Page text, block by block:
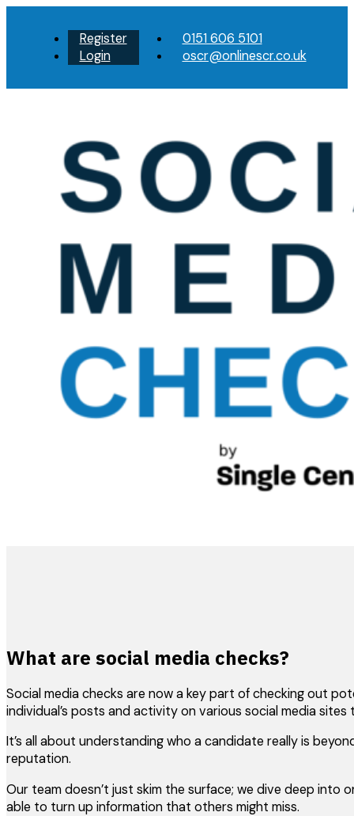
Register
Login
0151 606 5101
oscr@onlinescr.co.uk
What are social media checks?
Social media checks are now a key part of checking out
individual’s posts and activity on various social media
It’s all about understanding who a candidate really is
reputation.
Our team doesn’t just skim the surface; we dive deep into
able to turn up information that others might miss.